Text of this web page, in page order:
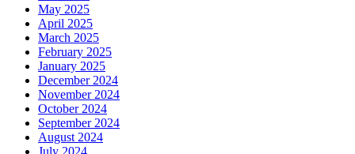
May 2025
April 2025
March 2025
February 2025
January 2025
December 2024
November 2024
October 2024
September 2024
August 2024